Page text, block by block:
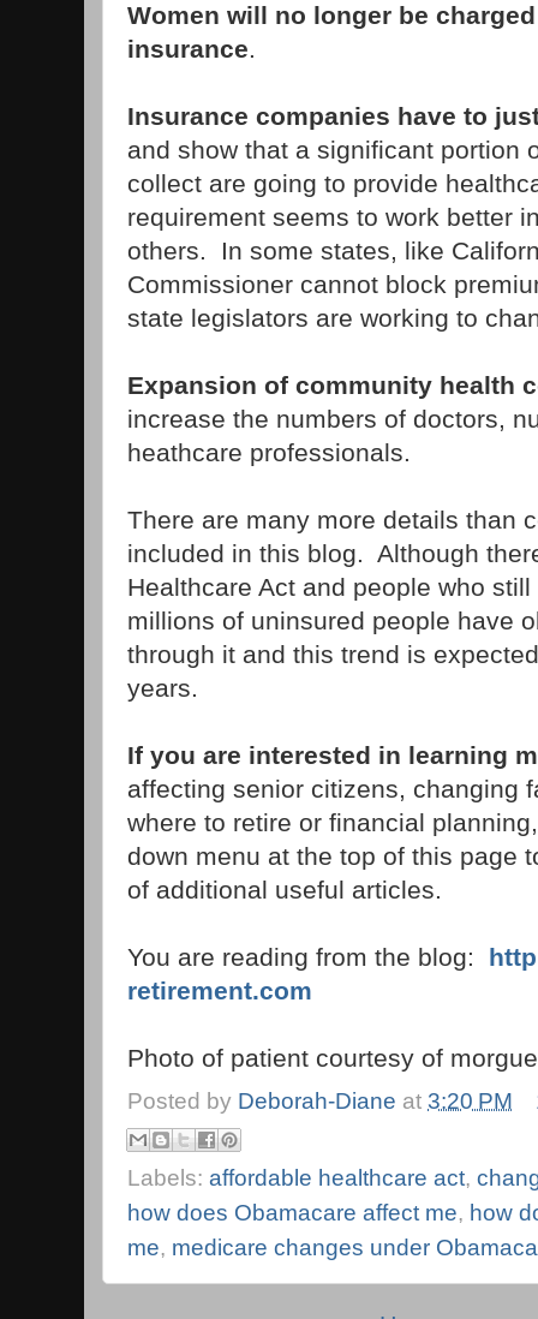
Women will no longer be
insurance.
Insurance companies have to
and show that a significant portion
collect are going to provide
requirement seems to work better
others. In some states, like
Commissioner cannot block
state legislators are working to
Expansion of community health
increase the numbers of doctors,
heathcare professionals.
There are many more details than
included in this blog. Although
Healthcare Act and people who
millions of uninsured people have
through it and this trend is
years.
If you are interested in learning
affecting senior citizens, changing
where to retire or financial
down menu at the top of this page
of additional useful articles.
You are reading from the blog:
retirement.com
Photo of patient courtesy of
Posted by Deborah-Diane at 3:20 PM
Labels: affordable healthcare act,
how does Obamacare affect me, how
me, medicare changes under